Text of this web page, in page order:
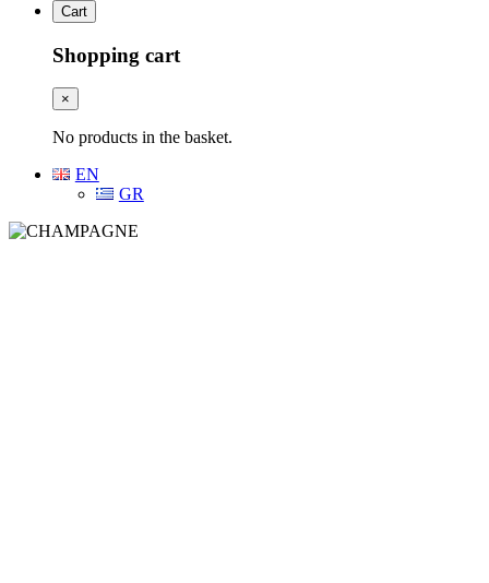
Cart
Shopping cart
×
No products in the basket.
EN
GR